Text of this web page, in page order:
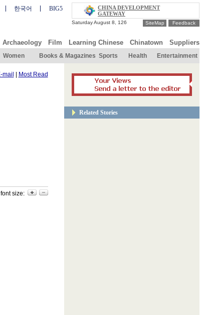
한국어 BIG5
CHINA DEVELOPMENT
GATEWAY
SiteMap Feedback
Archaeology Film Learning Chinese Chinatown Suppliers
Women Books & Magazines Sports Health Entertainment
mail Most Read
size:
Related Stories